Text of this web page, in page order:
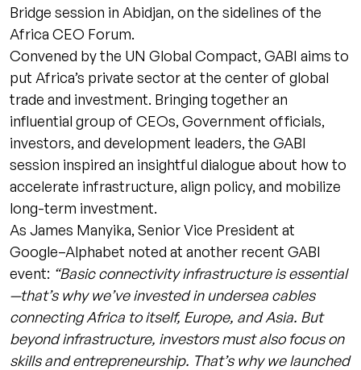
Bridge session in Abidjan, on the sidelines of the
Africa CEO Forum.
Convened by the UN Global Compact, GABI aims to
put Africa’s private sector at the center of global
trade and investment. Bringing together an
influential group of CEOs, Government officials,
investors, and development leaders, the GABI
session inspired an insightful dialogue about how to
accelerate infrastructure, align policy, and mobilize
long-term investment.
As James Manyika, Senior Vice President at
Google–Alphabet noted at another recent GABI
event: “Basic connectivity infrastructure is essential
—that’s why we’ve invested in undersea cables
connecting Africa to itself, Europe, and Asia. But
beyond infrastructure, investors must also focus on
skills and entrepreneurship. That’s why we launched